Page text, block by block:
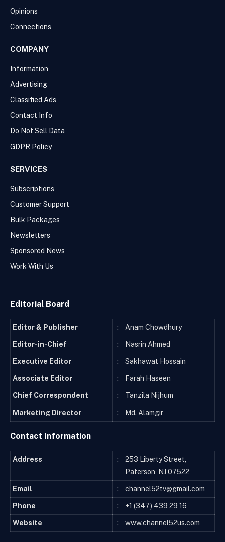
Opinions
Connections
COMPANY
Information
Advertising
Classified Ads
Contact Info
Do Not Sell Data
GDPR Policy
SERVICES
Subscriptions
Customer Support
Bulk Packages
Newsletters
Sponsored News
Work With Us
Editorial Board
Editor & Publisher : Anam Chowdhury
Editor-in-Chief : Nasrin Ahmed
Executive Editor : Sakhawat Hossain
Associate Editor : Farah Haseen
Chief Correspondent : Tanzila Nijhum
Marketing Director : Md. Alamgir
Contact Information
Address :
253 Liberty Street,
Paterson, NJ 07522
Email : channel52tv@gmail.com
Phone : +1 (347) 439 29 16
Website : www.channel52us.com